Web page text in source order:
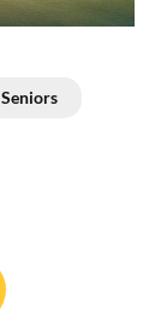
Seniors